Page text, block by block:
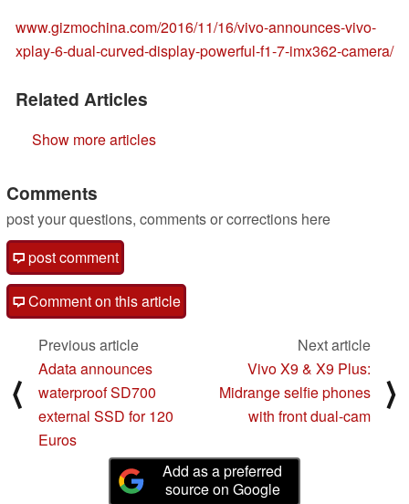
www.gizmochina.com/2016/11/16/vivo-announces-vivo-
xplay-6-dual-curved-display-powerful-f1-7-imx362-camera/
Related Articles
Show more articles
Comments
post your questions, comments or corrections here
post comment
Comment on this article
⟨
Previous article
Adata announces
waterproof SD700
external SSD for 120
Euros
Next article
Vivo X9 & X9 Plus:
Midrange selfie phones
with front dual-cam
⟩
Add as a preferred
source on Google